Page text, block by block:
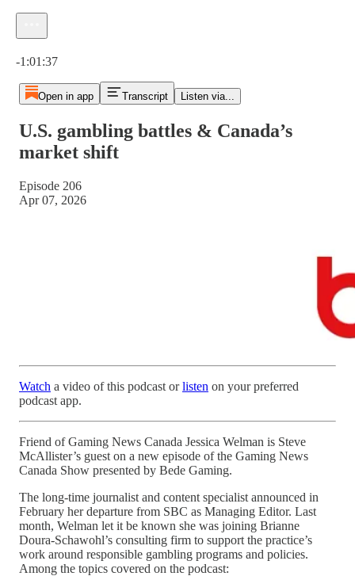
-1:01:37
Open in app Transcript Listen via...
U.S. gambling battles & Canada’s
market shift
Episode 206
Apr 07, 2026
Watch a video of this podcast orlisten on your preferred
podcast app.
Friend of Gaming News Canada Jessica Welman is Steve
McAllister’s guest on a new episode of the Gaming News
Canada Show presented by Bede Gaming.
The long-time journalist and content specialist announced in
February her departure from SBC as Managing Editor. Last
month, Welman let it be known she was joining Brianne
Doura-Schawohl’s consulting firm to support the practice’s
work around responsible gambling programs and policies.
Among the topics covered on the podcast: